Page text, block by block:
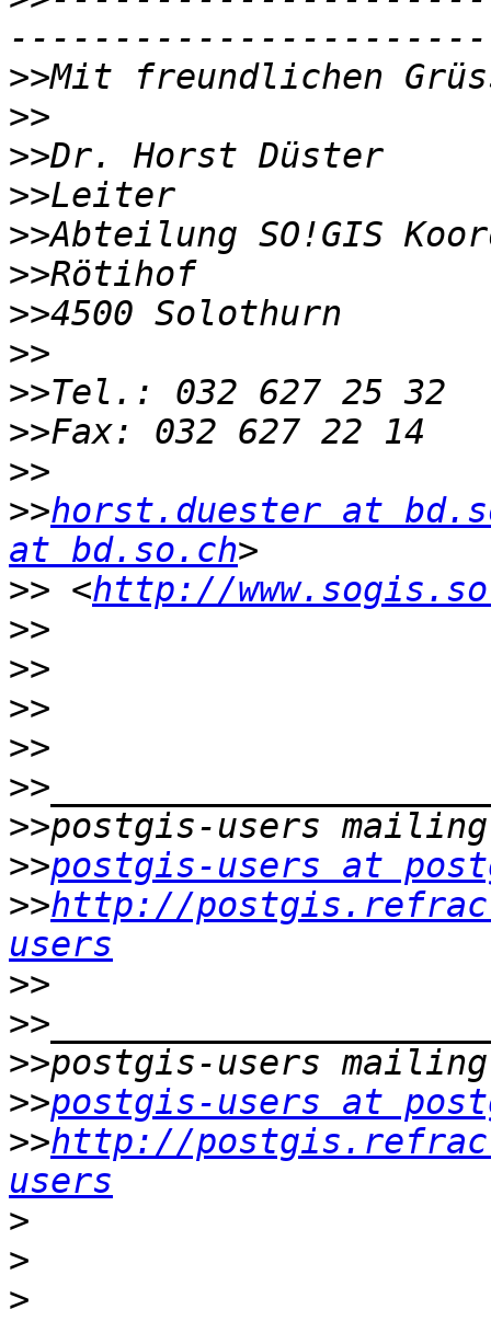
>>
>>
>>
>>
>>
>>
>>
>>
>>
>>
>>
>>horst.duester at
at bd.so.ch
>> <http://
>>
>>
>>
>>
>>
>>
>>postgis-users at
>>http://
users
>>
>>
>>
>>postgis-users at
>>http://
users
>
>
>